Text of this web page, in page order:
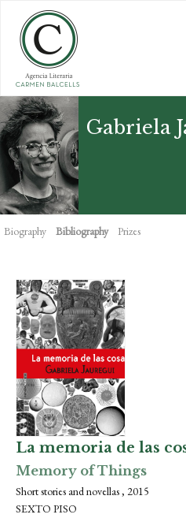
main
content
Gabriela
Biography Bibliography Prizes
La memoria de las
Memory of Things
Short stories and novellas , 2015
SEXTO PISO